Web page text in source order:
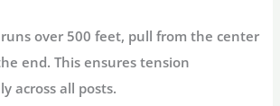
runs over 500 feet, pull from the center
end. This ensures tension
across all posts.